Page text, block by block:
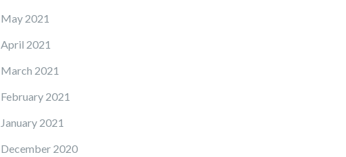
May 2021
April 2021
March 2021
February 2021
January 2021
December 2020